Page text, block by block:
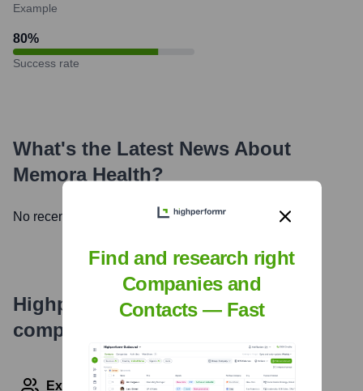
Example
80%
Success rate
What's the Latest News About
Memora Health?
No recent news available.
Highperformr's free tools for
company research
Explore Employees by Region or Country
Find and research right
Companies and
Contacts — Fast